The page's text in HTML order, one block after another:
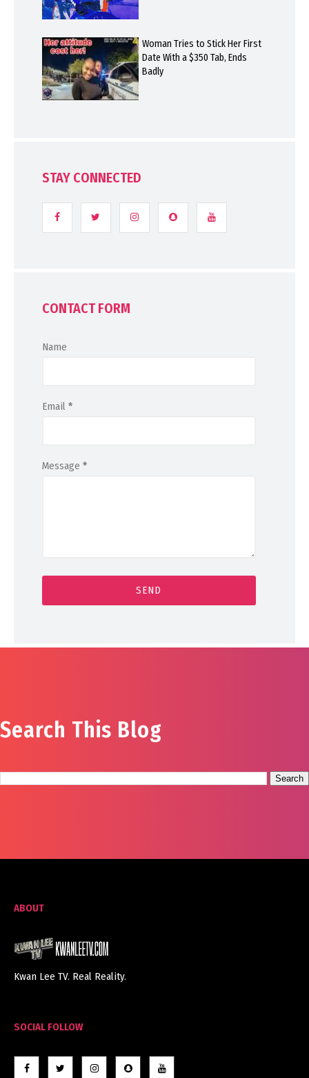
Woman Tries to Stick Her First
Date With a $350 Tab, Ends
Badly
STAY CONNECTED
CONTACT FORM
Name
Email *
Message *
Search This Blog
ABOUT
Kwan Lee TV. Real Reality.
SOCIAL FOLLOW